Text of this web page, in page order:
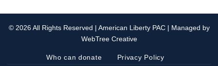
© 2026 All Rights Reserved | American Liberty PAC | Managed by
WebTree Creative
Who can donate Privacy Policy